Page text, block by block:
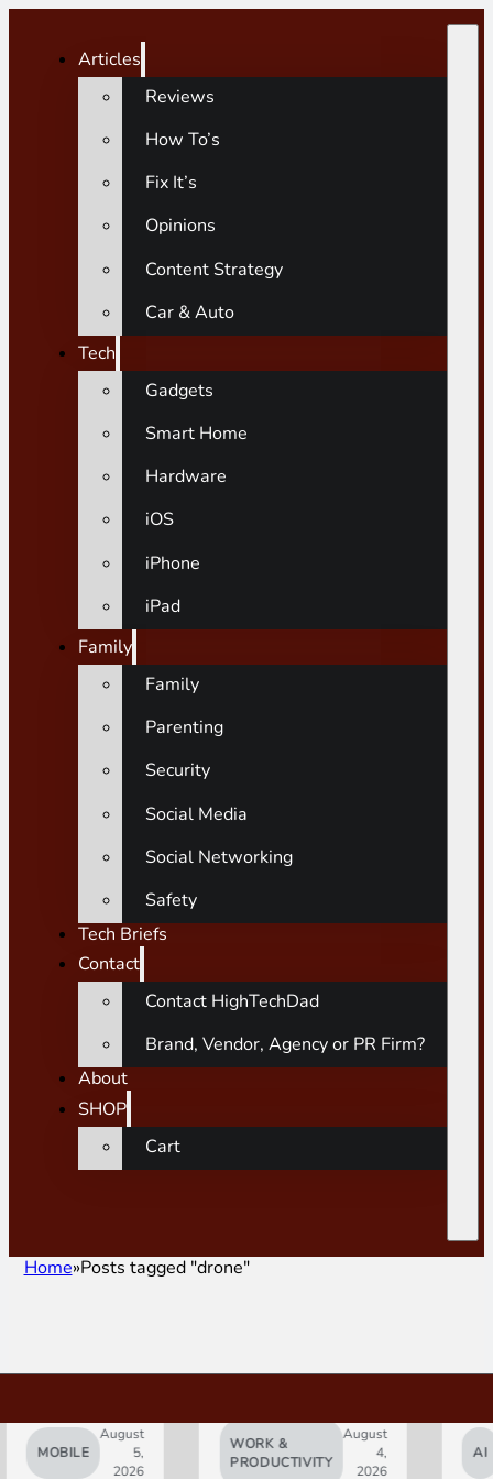
Articles
Reviews
How To’s
Fix It’s
Opinions
Content Strategy
Car & Auto
Tech
Gadgets
Smart Home
Hardware
iOS
iPhone
iPad
Family
Family
Parenting
Security
Social Media
Social Networking
Safety
Tech Briefs
Contact
Contact HighTechDad
Brand, Vendor, Agency or PR Firm?
About
SHOP
Cart
Home Posts tagged "drone"
MOBILE
August
5,
2026
WORK &
PRODUCTIVITY
August
4,
2026
AI